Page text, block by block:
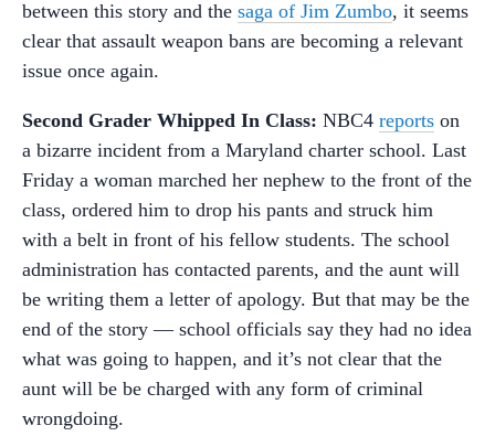
between this story and the saga of Jim Zumbo, it seems
clear that assault weapon bans are becoming a relevant
issue once again.
Second Grader Whipped In Class: NBC4 reports on
a bizarre incident from a Maryland charter school. Last
Friday a woman marched her nephew to the front of the
class, ordered him to drop his pants and struck him
with a belt in front of his fellow students. The school
administration has contacted parents, and the aunt will
be writing them a letter of apology. But that may be the
end of the story — school officials say they had no idea
what was going to happen, and it’s not clear that the
aunt will be be charged with any form of criminal
wrongdoing.